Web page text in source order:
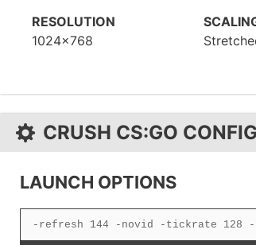
RESOLUTION
1024x768
CRUSH CS:GO CONFIG
LAUNCH OPTIONS